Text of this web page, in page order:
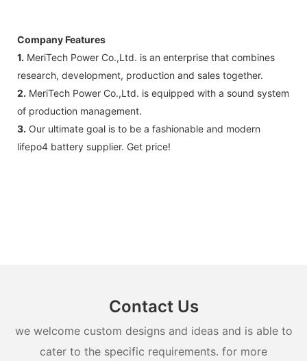
Company Features
1. MeriTech Power Co.,Ltd. is an enterprise that combines
research, development, production and sales together.
2. MeriTech Power Co.,Ltd. is equipped with a sound system
of production management.
3. Our ultimate goal is to be a fashionable and modern
lifepo4 battery supplier. Get price!
Contact Us
we welcome custom designs and ideas and is able to
cater to the specific requirements. for more